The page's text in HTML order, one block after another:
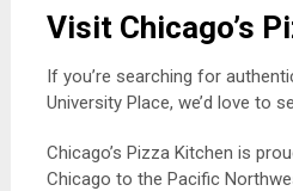
Visit Chicago’s
If you’re searching for
University Place, we’d love to
Chicago’s Pizza Kitchen is
Chicago to the Pacific